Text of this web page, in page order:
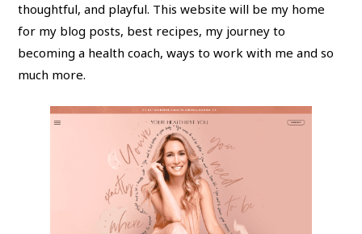
thoughtful, and playful. This website will be my home
for my blog posts, best recipes, my journey to
becoming a health coach, ways to work with me and so
much more.